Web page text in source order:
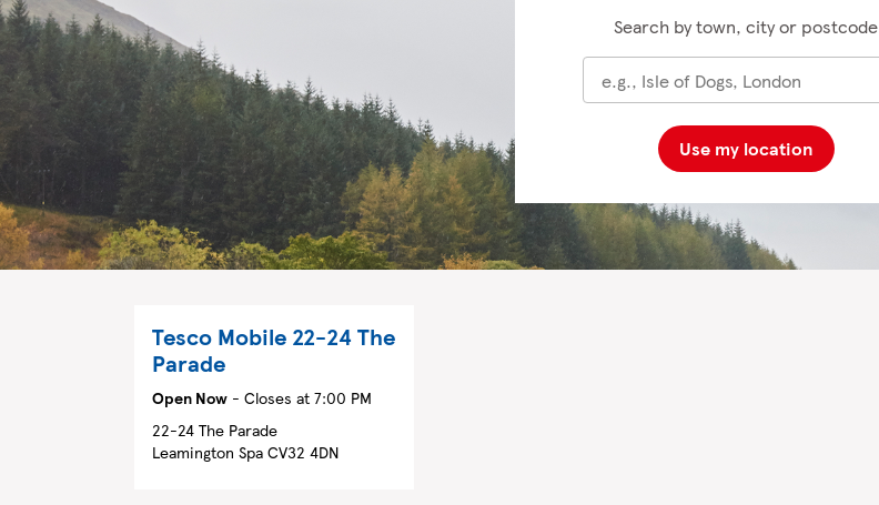
Search by town, city or postcode
Use my location
Tesco Mobile 22-24 The
Parade
Open Now - Closes at 7:00 PM
22-24 The Parade
Leamington Spa CV32 4DN